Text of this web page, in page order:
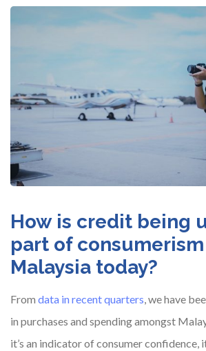
How is credit being
part of
Malaysia today?
From data in recent quarters, we have
in purchases and spending amongst
it’s an indicator of consumer confidence,